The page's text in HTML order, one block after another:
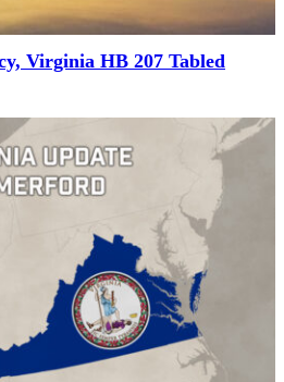
Virginia HB 207 Tabled